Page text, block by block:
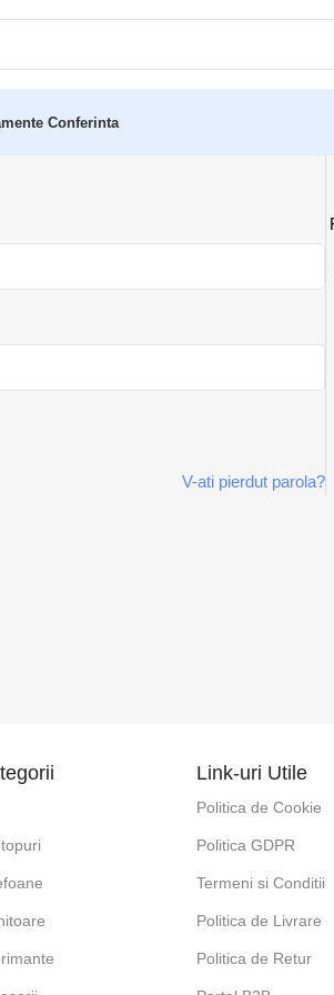
Conferinta
V-ati pierdut parola?
Link-uri Utile
Politica de Cookie
Politica GDPR
Termeni si Conditii
Politica de Livrare
Politica de Retur